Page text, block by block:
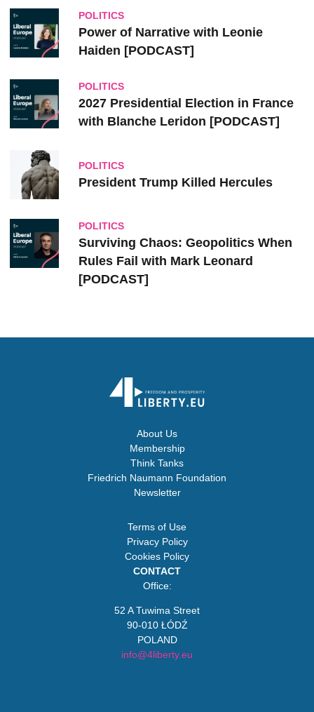
POLITICS
Power of Narrative with Leonie
Haiden [PODCAST]
POLITICS
2027 Presidential Election in France
with Blanche Leridon [PODCAST]
POLITICS
President Trump Killed Hercules
POLITICS
Surviving Chaos: Geopolitics When
Rules Fail with Mark Leonard
[PODCAST]
About Us
Membership
Think Tanks
Friedrich Naumann Foundation
Newsletter
Terms of Use
Privacy Policy
Cookies Policy
CONTACT
Office:
52 A Tuwima Street
90-010 ŁÓDŹ
POLAND
info@4liberty.eu